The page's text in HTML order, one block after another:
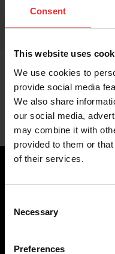
Consent
This website uses
We use cookies to
provide social media
We also share
our social media,
may combine it with
provided to them or
of their services.
Selection
Necessary
Preferences
Brecknell scales are
on high-value, easy-to-
weighing equipment, to